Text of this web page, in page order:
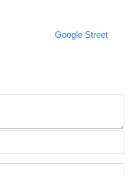
Google Street